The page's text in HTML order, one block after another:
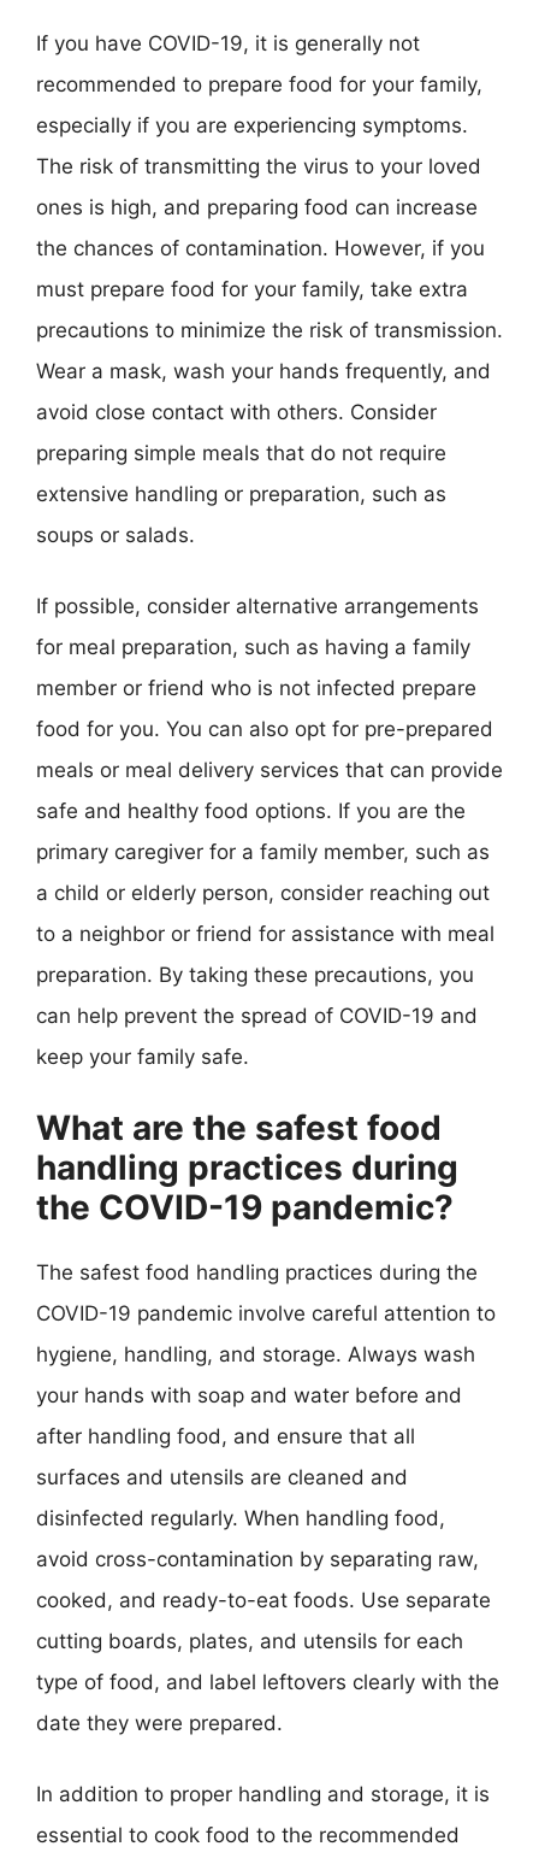
If you have COVID-19, it is generally not
recommended to prepare food for your family,
especially if you are experiencing symptoms.
The risk of transmitting the virus to your loved
ones is high, and preparing food can increase
the chances of contamination. However, if you
must prepare food for your family, take extra
precautions to minimize the risk of transmission.
Wear a mask, wash your hands frequently, and
avoid close contact with others. Consider
preparing simple meals that do not require
extensive handling or preparation, such as
soups or salads.
If possible, consider alternative arrangements
for meal preparation, such as having a family
member or friend who is not infected prepare
food for you. You can also opt for pre-prepared
meals or meal delivery services that can provide
safe and healthy food options. If you are the
primary caregiver for a family member, such as
a child or elderly person, consider reaching out
to a neighbor or friend for assistance with meal
preparation. By taking these precautions, you
can help prevent the spread of COVID-19 and
keep your family safe.
What are the safest food
handling practices during
the COVID-19 pandemic?
The safest food handling practices during the
COVID-19 pandemic involve careful attention to
hygiene, handling, and storage. Always wash
your hands with soap and water before and
after handling food, and ensure that all
surfaces and utensils are cleaned and
disinfected regularly. When handling food,
avoid cross-contamination by separating raw,
cooked, and ready-to-eat foods. Use separate
cutting boards, plates, and utensils for each
type of food, and label leftovers clearly with the
date they were prepared.
In addition to proper handling and storage, it is
essential to cook food to the recommended